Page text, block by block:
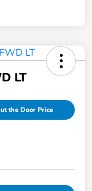
LT
the Door Price